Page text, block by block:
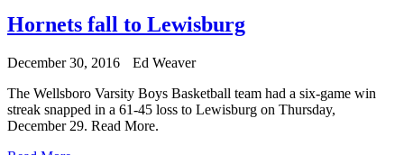
Hornets fall to Lewisburg
December 30, 2016
Ed Weaver
The Wellsboro Varsity Boys Basketball team had a six-game win
streak snapped in a 61-45 loss to Lewisburg on Thursday,
December 29. Read More.